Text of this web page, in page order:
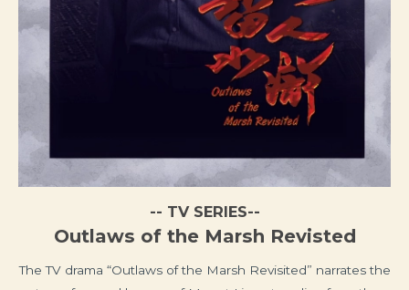
-- TV SERIES--
Outlaws of the Marsh Revisted
The TV drama “Outlaws of the Marsh Revisited” narrates the